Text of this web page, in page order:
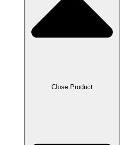
Close Product